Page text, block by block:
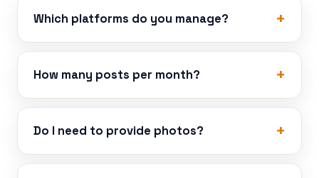
Which platforms do you manage?
How many posts per month?
Do I need to provide photos?